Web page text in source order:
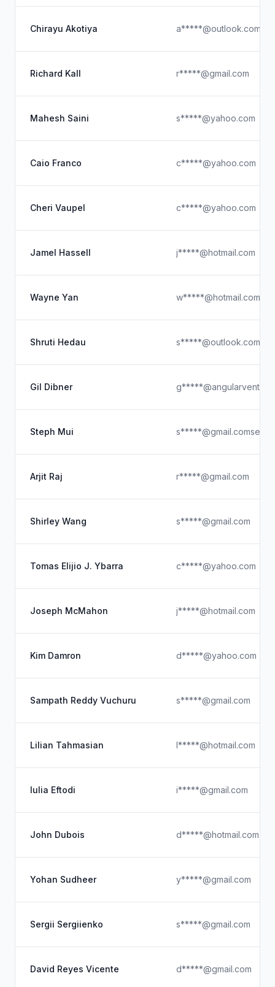
Chirayu Akotiya a*****@outlook.com
Richard Kall r*****@gmail.com
Mahesh Saini s*****@yahoo.com
Caio Franco c*****@yahoo.com
Cheri Vaupel c*****@yahoo.com
Jamel Hassell j*****@hotmail.com
Wayne Yan w*****@hotmail.com
Shruti Hedau s*****@outlook.com
Gil Dibner
Steph Mui s*****@gmail.comsee
Arjit Raj r*****@gmail.com
Shirley Wang s*****@gmail.com
Tomas Elijio J. Ybarra c*****@yahoo.com
Joseph McMahon j*****@hotmail.com
Kim Damron d*****@yahoo.com
Sampath Reddy Vuchuru s*****@gmail.com
Lilian Tahmasian l*****@hotmail.com
Iulia Eftodi i*****@gmail.com
John Dubois d*****@hotmail.com
Yohan Sudheer y*****@gmail.com
Sergii Sergiienko s*****@gmail.com
David Reyes Vicente d*****@gmail.com